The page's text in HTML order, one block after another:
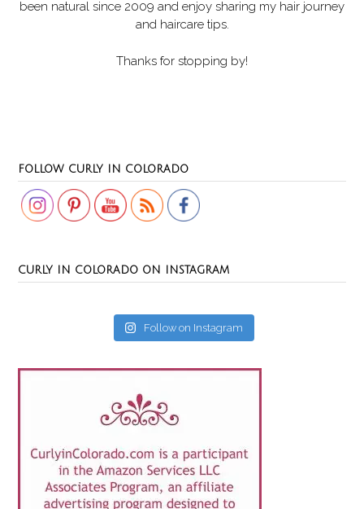
been natural since 2009 and enjoy sharing my hair journey
and haircare tips.
Thanks for stopping by!
FOLLOW CURLY IN COLORADO
CURLY IN COLORADO ON INSTAGRAM
Follow on Instagram